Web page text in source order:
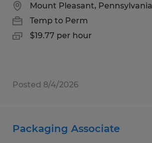
Mount Pleasant, Pennsylvania
Temp to Perm
$19.77 per hour
Posted 8/4/2026
Packaging Associate